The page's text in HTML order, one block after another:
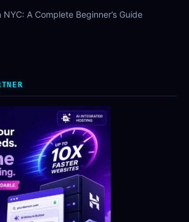
A Complete Beginner’s Guide